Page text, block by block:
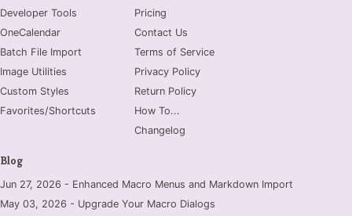
Developer Tools
OneCalendar
Batch File Import
Image Utilities
Custom Styles
Favorites/Shortcuts
Pricing
Contact Us
Terms of Service
Privacy Policy
Return Policy
How To...
Changelog
Blog
Jun 27, 2026 - Enhanced Macro Menus and Markdown Import
May 03, 2026 - Upgrade Your Macro Dialogs